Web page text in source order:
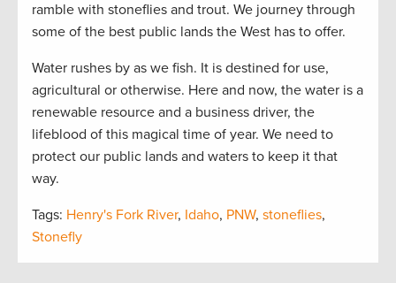
ramble with stoneflies and trout. We journey through
some of the best public lands the West has to offer.
Water rushes by as we fish. It is destined for use,
agricultural or otherwise. Here and now, the water is a
renewable resource and a business driver, the
lifeblood of this magical time of year. We need to
protect our public lands and waters to keep it that
way.
Tags: Henry's Fork River, Idaho, PNW, stoneflies,
Stonefly